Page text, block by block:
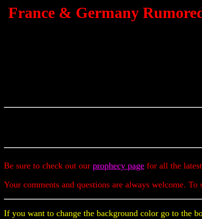
France & Germany
Be sure to check out our prophecy page for all the
Your comments and questions are always welcome. To
If you want to change the background color go to the